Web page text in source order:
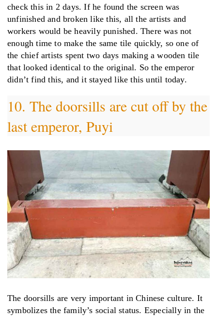
check this in 2 days. If he found the screen was
unfinished and broken like this, all the artists and
workers would be heavily punished. There was not
enough time to make the same tile quickly, so one of
the chief artists spent two days making a wooden tile
that looked identical to the original. So the emperor
didn’t find this, and it stayed like this until today.
10. The doorsills are cut off by the
last emperor, Puyi
The doorsills are very important in Chinese culture. It
symbolizes the family’s social status. Especially in the